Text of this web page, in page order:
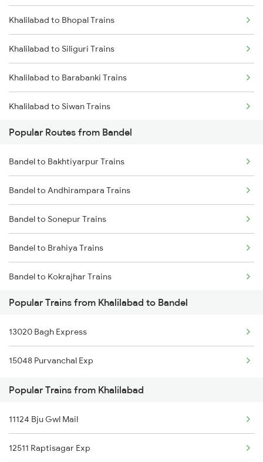
Bandel to Jasidih Trains
Bandel to Malda Trains
Bandel to Jhajha Trains
Bandel to Kiul Trains
Khalilabad to Bhopal Trains
Khalilabad to Siliguri Trains
Khalilabad to Barabanki Trains
Khalilabad to Siwan Trains
Khalilabad to Katihar Trains
Khalilabad to Karnal Trains
Khalilabad to Pune Trains
Khalilabad to Lal Kuan Trains
Khalilabad to Shamgarh Trains
Khalilabad to Nagda Trains
Khalilabad to Ratlam Trains
Khalilabad to Kathua Trains
Popular Routes from Bandel
Bandel to Bakhtiyarpur Trains
Bandel to Andhirampara Trains
Bandel to Sonepur Trains
Bandel to Brahiya Trains
Bandel to Kokrajhar Trains
Bandel to Salar Trains
Bandel to Malkalipur Trains
Bandel to Parangarpar Trains
Bandel to Nabadwip Trains
Bandel to Simri Trains
Bandel to Suri Trains
Popular Trains from Khalilabad to Bandel
13020 Bagh Express
15048 Purvanchal Exp
Popular Trains from Khalilabad
11124 Bju Gwl Mail
12511 Raptisagar Exp